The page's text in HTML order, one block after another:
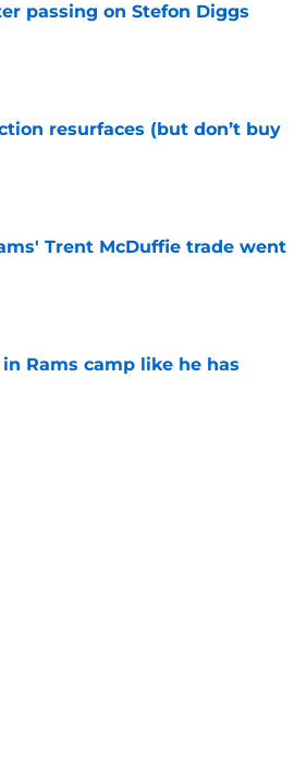
passing on Stefon Diggs
resurfaces (but don’t buy
Trent McDuffie trade went
Rams camp like he has